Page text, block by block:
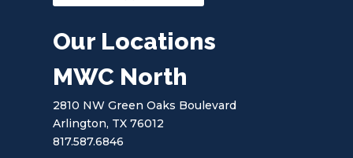
Our Locations
MWC North
2810 NW Green Oaks Boulevard
Arlington, TX 76012
817.587.6846